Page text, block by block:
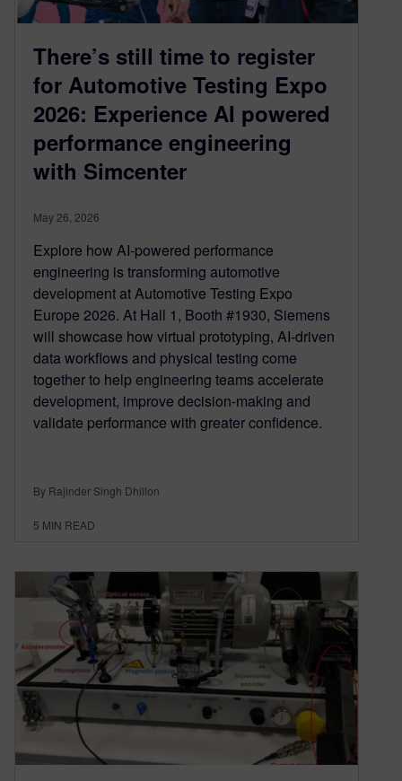
There’s still time to register
for Automotive Testing Expo
2026: Experience AI powered
performance engineering
with Simcenter
May 26, 2026
Explore how AI-powered performance
engineering is transforming automotive
development at Automotive Testing Expo
Europe 2026. At Hall 1, Booth #1930, Siemens
will showcase how virtual prototyping, AI-driven
data workflows and physical testing come
together to help engineering teams accelerate
development, improve decision-making and
validate performance with greater confidence.
By Rajinder Singh Dhillon
5 MIN READ